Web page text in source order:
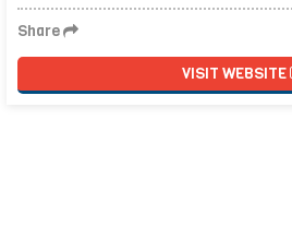
Share
VISIT WEBSITE